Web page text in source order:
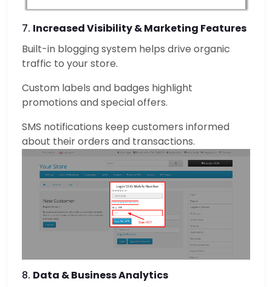
7. Increased Visibility & Marketing Features
Built-in blogging system helps drive organic
traffic to your store.
Custom labels and badges highlight
promotions and special offers.
SMS notifications keep customers informed
about their orders and transactions.
8. Data & Business Analytics